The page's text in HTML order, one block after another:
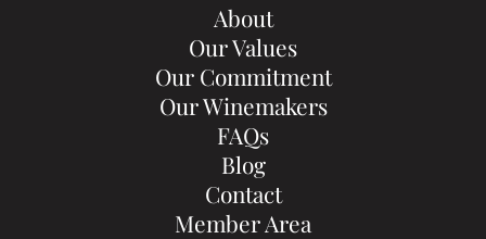
About
Our Values
Our Commitment
Our Winemakers
FAQs
Blog
Contact
Member Area